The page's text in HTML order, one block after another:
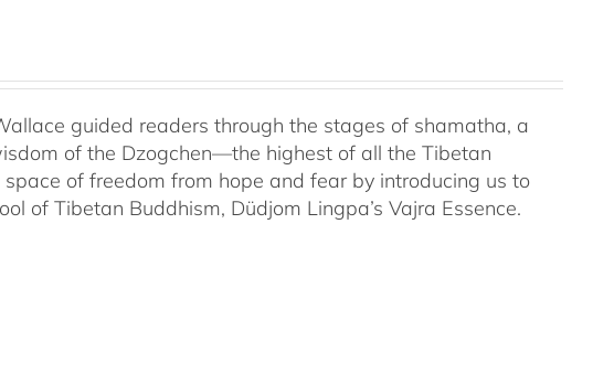
guided readers through the stages of shamatha, a
of the Dzogchen—the highest of all the Tibetan
of freedom from hope and fear by introducing us to
of Tibetan Buddhism, Düdjom Lingpa’s Vajra Essence.